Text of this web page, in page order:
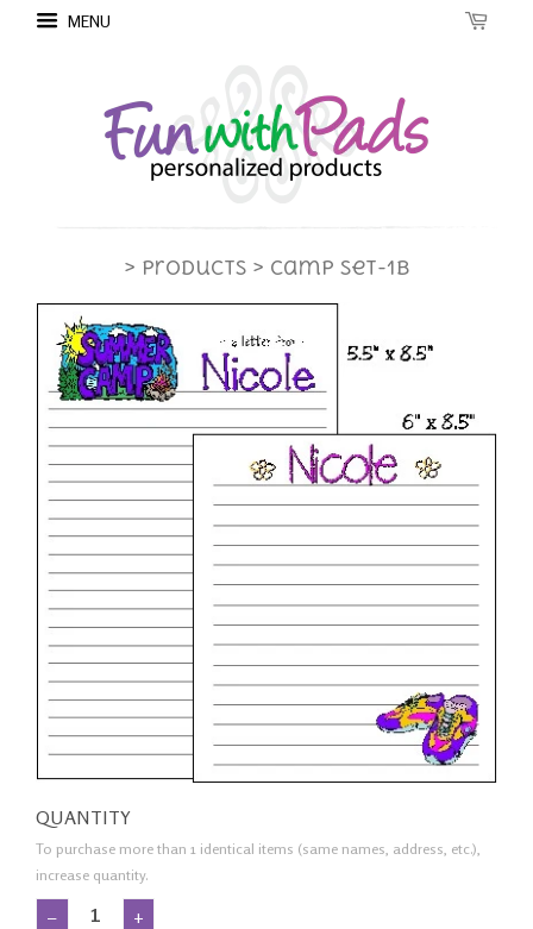
MENU
> Products > Camp Set-1B
QUANTITY
To purchase more than 1 identical items (same names, address, etc.),
increase quantity.
− +